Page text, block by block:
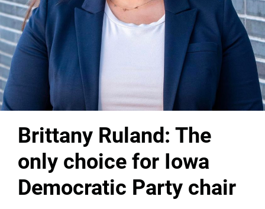
Brittany Ruland: The
only choice for Iowa
Democratic Party chair